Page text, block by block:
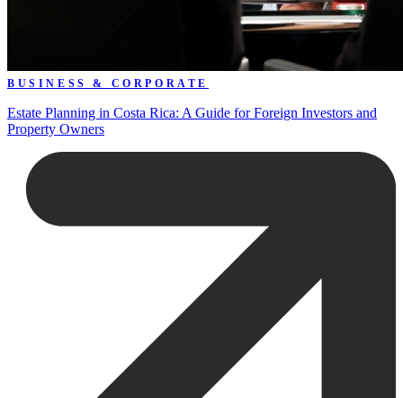
BUSINESS & CORPORATE
Estate Planning in Costa Rica: A Guide for Foreign Investors and
Property Owners